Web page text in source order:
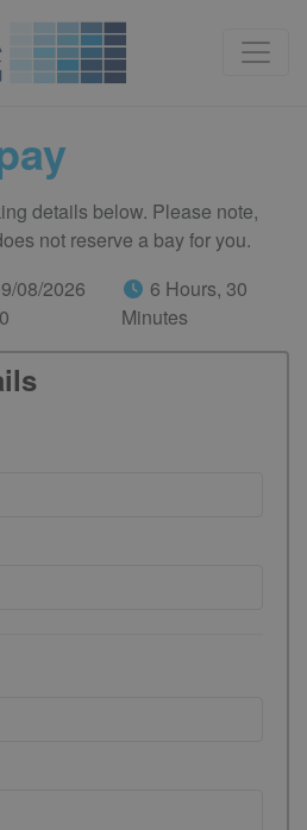
details below. Please note,
not reserve a bay for you.
08/2026
6 Hours, 30
Minutes